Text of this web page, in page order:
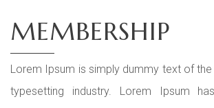
and trademarks are for
MEMBERSHIP
Lorem Ipsum is simply dummy text of the
typesetting industry. Lorem Ipsum